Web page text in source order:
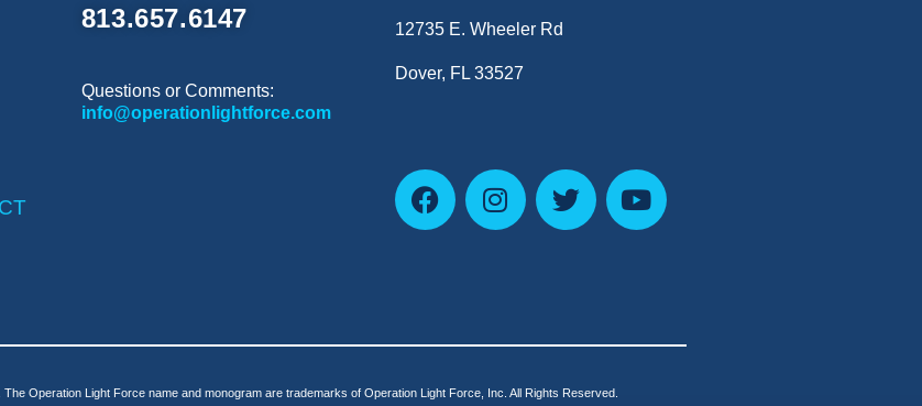
813.657.6147
Questions or Comments:
info@operationlightforce.com
12735 E. Wheeler Rd
Dover, FL 33527
Operation Light Force name and monogram are trademarks of Operation Light Force, Inc. All Rights Reserved.